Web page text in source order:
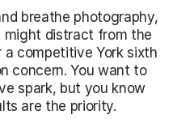
breathe photography,
might distract from the
a competitive York sixth
concern. You want to
spark, but you know
are the priority.